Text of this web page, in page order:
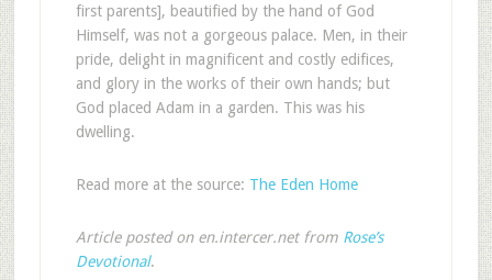
first parents], beautified by the hand of God
Himself, was not a gorgeous palace. Men, in their
pride, delight in magnificent and costly edifices,
and glory in the works of their own hands; but
God placed Adam in a garden. This was his
dwelling.
Read more at the source: The Eden Home
Article posted on en.intercer.net from Rose’s
Devotional.